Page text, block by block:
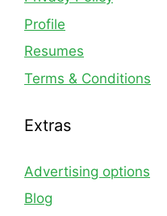
Profile
Resumes
Terms & Conditions
Extras
Advertising options
Blog